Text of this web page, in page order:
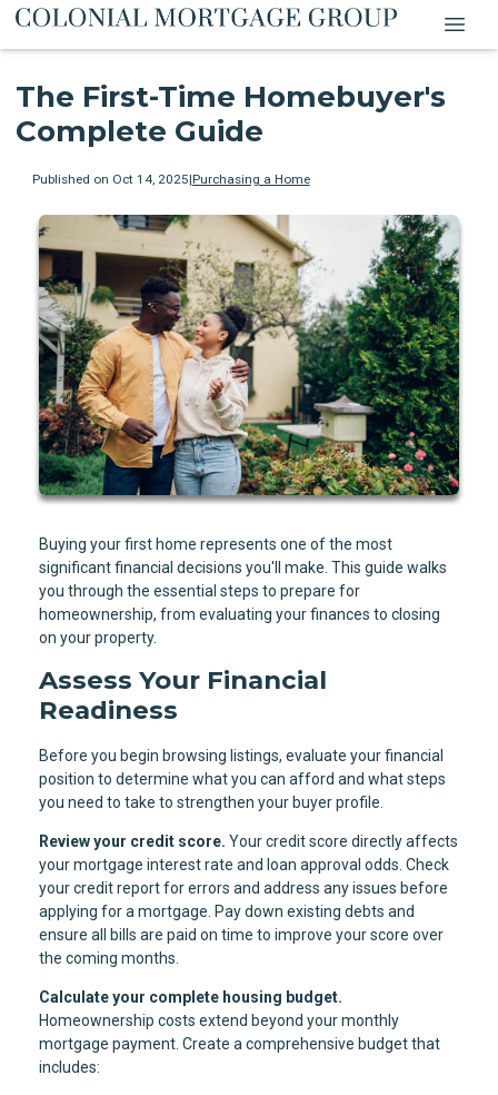
The First-Time Homebuyer's
Complete Guide
Published on Oct 14, 2025|Purchasing a Home
Buying your first home represents one of the most
significant financial decisions you'll make. This guide walks
you through the essential steps to prepare for
homeownership, from evaluating your finances to closing
on your property.
Assess Your Financial
Readiness
Before you begin browsing listings, evaluate your financial
position to determine what you can afford and what steps
you need to take to strengthen your buyer profile.
Review your credit score. Your credit score directly affects
your mortgage interest rate and loan approval odds. Check
your credit report for errors and address any issues before
applying for a mortgage. Pay down existing debts and
ensure all bills are paid on time to improve your score over
the coming months.
Calculate your complete housing budget.
Homeownership costs extend beyond your monthly
mortgage payment. Create a comprehensive budget that
includes: